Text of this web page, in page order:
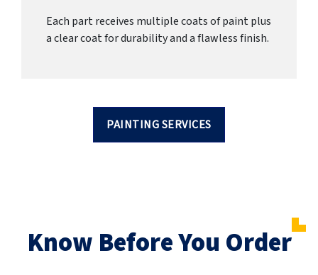
Each part receives multiple coats of paint plus
a clear coat for durability and a flawless finish.
PAINTING SERVICES
Know Before You Order